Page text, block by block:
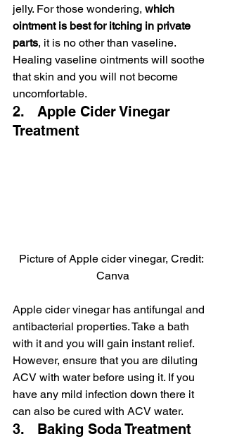
jelly. For those wondering, which
ointment is best for itching in private
parts, it is no other than vaseline.
Healing vaseline ointments will soothe
that skin and you will not become
uncomfortable.
2.   Apple Cider Vinegar
Treatment
Picture of Apple cider vinegar, Credit:
Canva
Apple cider vinegar has antifungal and
antibacterial properties. Take a bath
with it and you will gain instant relief.
However, ensure that you are diluting
ACV with water before using it. If you
have any mild infection down there it
can also be cured with ACV water.
3.   Baking Soda Treatment